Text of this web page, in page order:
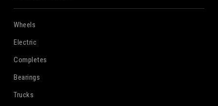
Wheels
Electric
Completes
Bearings
Trucks